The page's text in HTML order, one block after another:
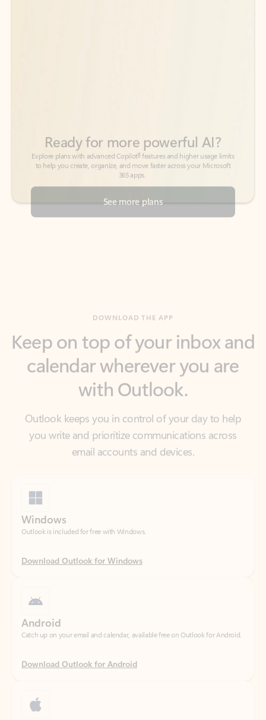
See more plans
calendar wherever you are
with Outlook.
Outlook keeps you in control of your day to help
you write and prioritize communications across
Download Outlook for Windows
Download Outlook for Android